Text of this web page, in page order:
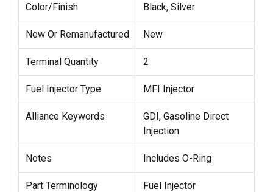
Color/Finish Black, Silver
New Or Remanufactured New
Terminal Quantity 2
Fuel Injector Type MFI Injector
Alliance Keywords
GDI, Gasoline Direct
Injection
Notes Includes O-Ring
Part Terminology Fuel Injector